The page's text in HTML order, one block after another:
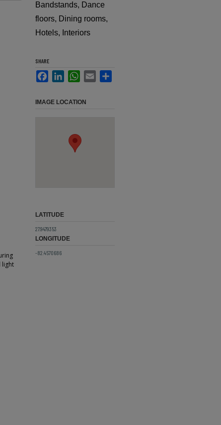
light
Bandstands, Dance
floors, Dining rooms,
Hotels, Interiors
SHARE
FacebookLinkedInWhatsApp
Email
IMAGE LOCATION
LATITUDE
27.9479353
LONGITUDE
-82.4570686